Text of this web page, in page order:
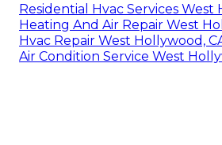
Residential Hvac Services West
Heating And Air Repair West
Hvac Repair West Hollywood,
Air Condition Service West